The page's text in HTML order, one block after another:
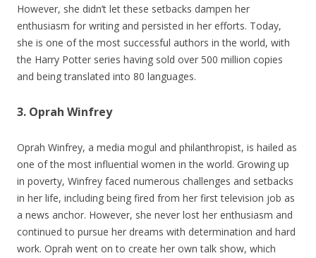
However, she didn’t let these setbacks dampen her
enthusiasm for writing and persisted in her efforts. Today,
she is one of the most successful authors in the world, with
the Harry Potter series having sold over 500 million copies
and being translated into 80 languages.
3. Oprah Winfrey
Oprah Winfrey, a media mogul and philanthropist, is hailed as
one of the most influential women in the world. Growing up
in poverty, Winfrey faced numerous challenges and setbacks
in her life, including being fired from her first television job as
a news anchor. However, she never lost her enthusiasm and
continued to pursue her dreams with determination and hard
work. Oprah went on to create her own talk show, which